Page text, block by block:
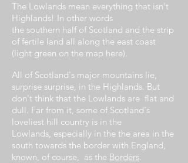
The Lowlands mean everything that isn't
Highlands! In other words
the southern halfof Scotland and the strip
offertile land all along the east coast
(light green on the map here).
All of Scotland's major mountains lie,
surprise surprise, in the Highlands. But
don't think that the Lowlands are flat and
dull. Far from it, some ofScotland's
loveliest hill country is in the
Lowlands, especially in the the area in the
south towards the border with England,
known, of course, as the Borders.